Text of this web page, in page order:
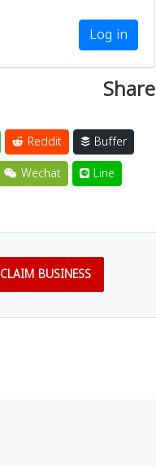
Log in
Share
Reddit
Buffer
Wechat Line
CLAIM BUSINESS